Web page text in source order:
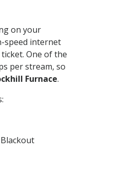
on your
speed internet
One of the
per stream, so
Furnace.